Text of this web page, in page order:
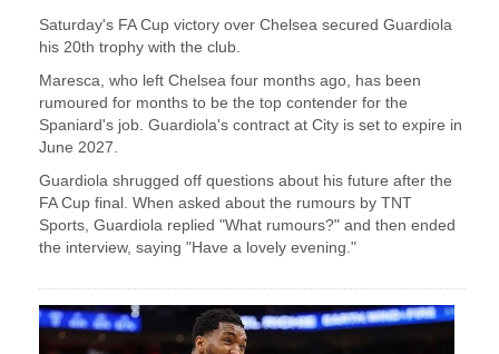
Saturday's ​FA Cup victory over Chelsea secured Guardiola
his 20th ‌trophy ⁠with the club.
Maresca, who left Chelsea four months ago, has been
rumoured for months to be the top contender ​for the ​
Spaniard's ⁠job. Guardiola's contract at City is set to expire in
​June 2027.
Guardiola shrugged off questions ​about ⁠his future after the
FA Cup final. When asked about the rumours by ⁠TNT ​
Sports, Guardiola replied "What rumours?" ​and then ended
the interview, saying "Have a lovely evening."